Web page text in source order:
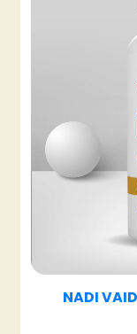
NADI